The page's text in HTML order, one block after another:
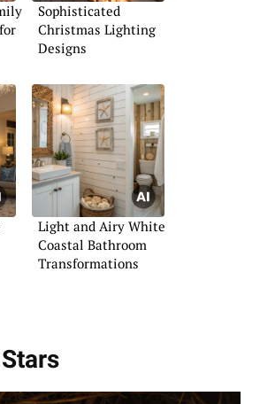
Sophisticated
Christmas Lighting
Designs
Light and Airy White
Coastal Bathroom
Transformations